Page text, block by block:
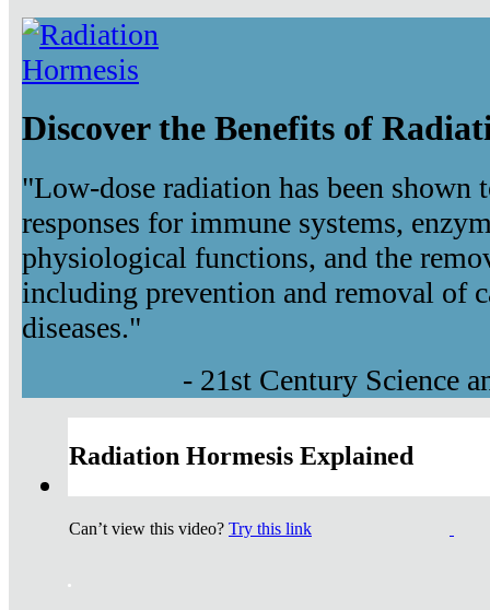
Discover the Benefits of
"Low-dose radiation has been shown
responses for immune systems,
physiological functions, and the
including prevention and removal of
diseases."
- 21st Century Science
Radiation Hormesis Explained
Can’t view this video? Try this link
.